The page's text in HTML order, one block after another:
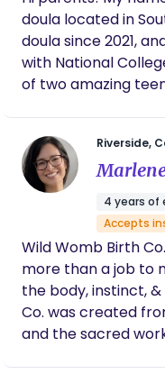
doula located in
doula since 2021,
with National
of two amazing
very traumatic and
experience I
facets of birth that
women and my
much information
them have a
forward to helping
Riverside,
4 years of
Accepts
Wild Womb Birth Co. 🌕
more than a job to me. It is a calling that
the body, instinct, & in the
Co. was created
and the sacred